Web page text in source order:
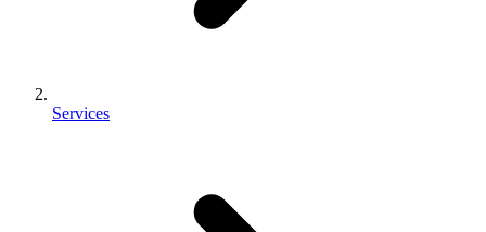
Services